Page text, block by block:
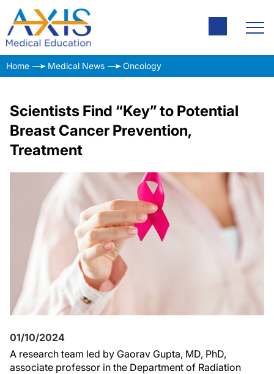
Home Medical News Oncology
Scientists Find “Key” to Potential
Breast Cancer Prevention,
Treatment
01/10/2024
A research team led by Gaorav Gupta, MD, PhD,
associate professor in the Department of Radiation